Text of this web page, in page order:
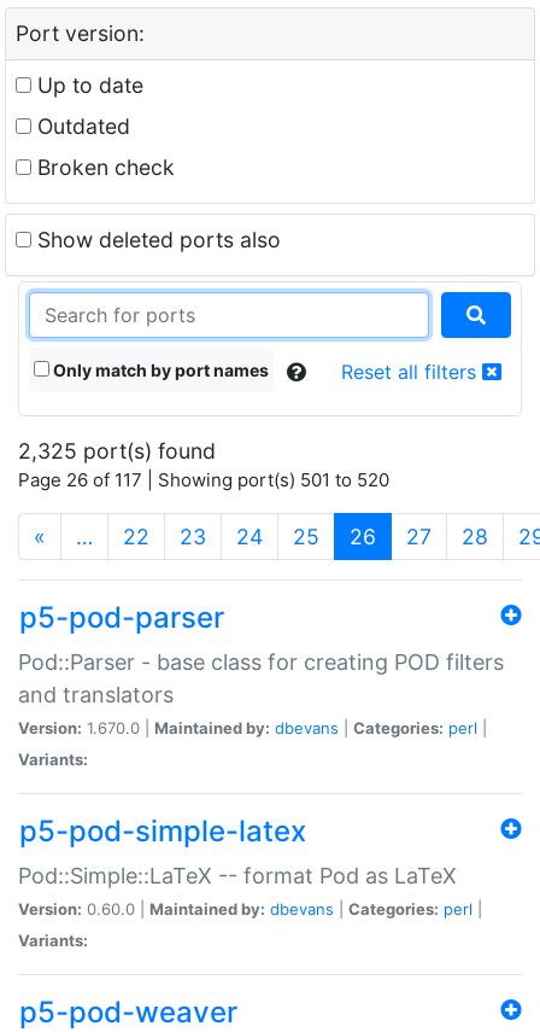
Port version:
Up to date
Outdated
Broken check
Show deleted ports also
Only match by port names Reset all filters
2,325 port(s) found
Page 26 of 117 | Showing port(s) 501 to 520
« … 22 23 24 25 26 (current)
27 28
p5-pod-parser
Pod::Parser - base class for creating POD filters
and translators
Version: 1.670.0 | Maintained by: dbevans Categories: perl
Variants:
p5-pod-simple-latex
Pod::Simple::LaTeX -- format Pod as LaTeX
Version: 0.60.0 | Maintained by: dbevans Categories: perl
Variants:
p5-pod-weaver